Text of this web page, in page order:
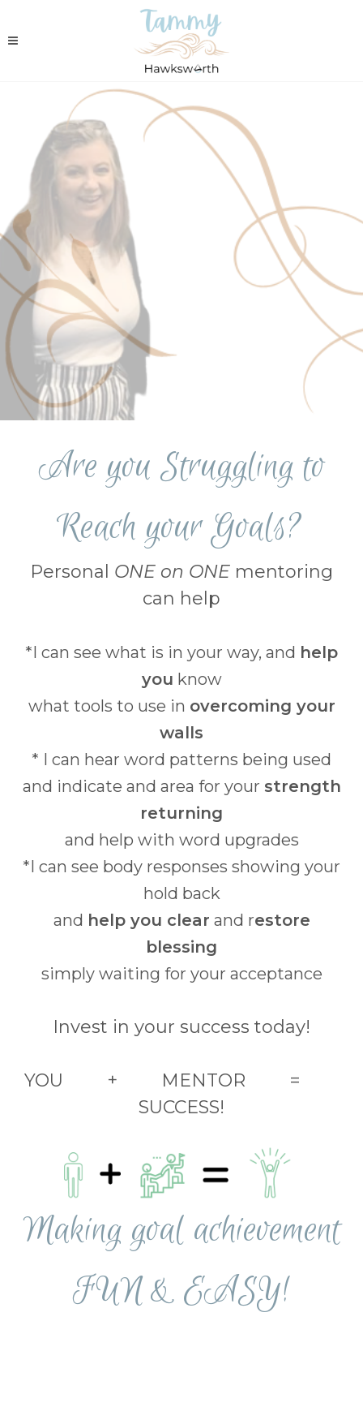
Are you Struggling to
Reach your Goals?
Personal ONE on ONE mentoring
can help
*I can see what is in your way, and help
you know
what tools to use in overcoming your
walls
* I can hear word patterns being used
and indicate and area for your strength
returning
and help with word upgrades
*I can see body responses showing your
hold back
and help you clear and restore
blessing
simply waiting for your acceptance
Invest in your success today!
YOU + MENTOR =
SUCCESS!
Making goal achievement
FUN & EASY!